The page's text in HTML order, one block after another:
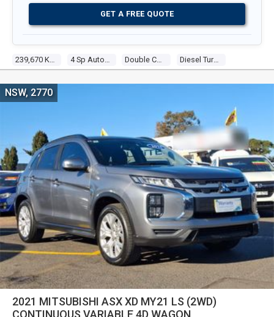
Diesel Turbo 4 2.5l Diesel Turbo F/inj
GET A FREE QUOTE
2021 MITSUBISHI ASX XD MY21 LS (2WD)
CONTINUOUS VARIABLE 4D WAGON
NSW, 2770